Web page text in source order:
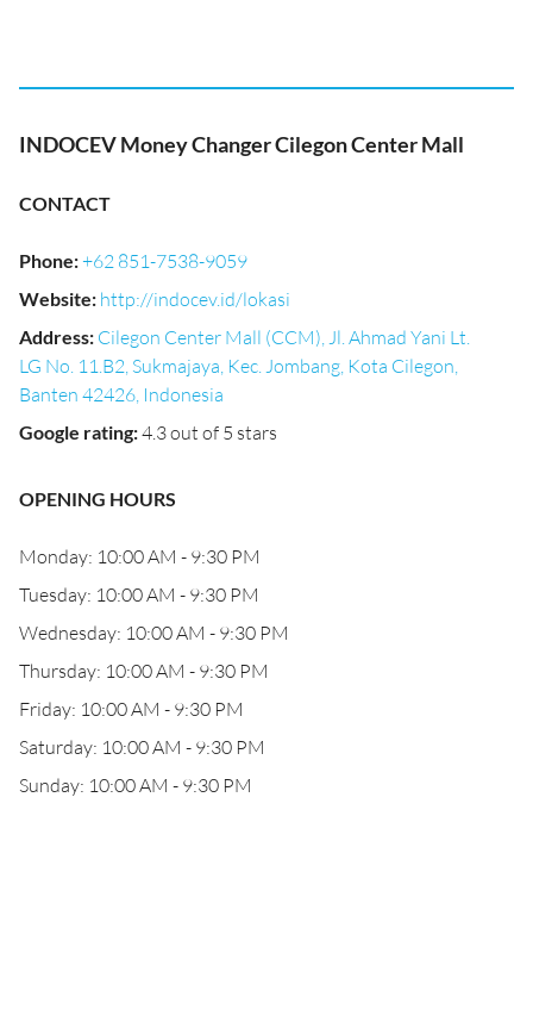
INDOCEV Money Changer Cilegon Center Mall
CONTACT
Phone:+62 851-7538-9059
Website: http://indocev.id/lokasi
Address: Cilegon Center Mall (CCM), Jl. Ahmad Yani Lt.
LG No. 11.B2, Sukmajaya, Kec. Jombang, Kota Cilegon,
Banten 42426, Indonesia
Google rating:4.3 out of 5 stars
OPENING HOURS
Monday: 10:00 AM - 9:30 PM
Tuesday: 10:00 AM - 9:30 PM
Wednesday: 10:00 AM - 9:30 PM
Thursday: 10:00 AM - 9:30 PM
Friday: 10:00 AM - 9:30 PM
Saturday: 10:00 AM - 9:30 PM
Sunday: 10:00 AM - 9:30 PM